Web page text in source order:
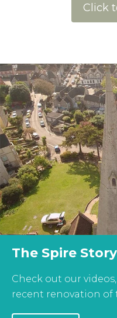
Click
The Spire Story
Check out our
recent renovation of